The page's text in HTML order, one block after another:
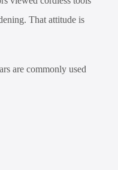
That attitude is
are commonly used